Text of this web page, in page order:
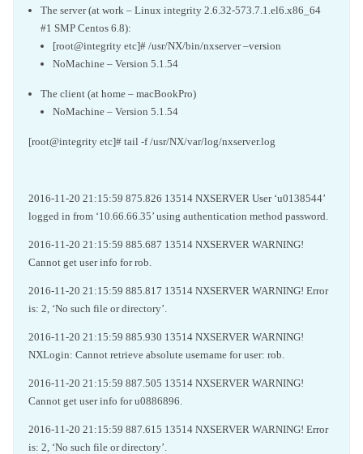
The server (at work – Linux integrity 2.6.32-573.7.1.el6.x86_64
#1 SMP Centos 6.8):
[root@integrity etc]# /usr/NX/bin/nxserver –version
NoMachine – Version 5.1.54
The client (at home – macBookPro)
NoMachine – Version 5.1.54
[root@integrity etc]# tail -f /usr/NX/var/log/nxserver.log
2016-11-20 21:15:59 875.826 13514 NXSERVER User ‘u0138544’
logged in from ‘10.66.66.35’ using authentication method password.
2016-11-20 21:15:59 885.687 13514 NXSERVER WARNING!
Cannot get user info for rob.
2016-11-20 21:15:59 885.817 13514 NXSERVER WARNING! Error
is: 2, ‘No such file or directory’.
2016-11-20 21:15:59 885.930 13514 NXSERVER WARNING!
NXLogin: Cannot retrieve absolute username for user: rob.
2016-11-20 21:15:59 887.505 13514 NXSERVER WARNING!
Cannot get user info for u0886896.
2016-11-20 21:15:59 887.615 13514 NXSERVER WARNING! Error
is: 2, ‘No such file or directory’.